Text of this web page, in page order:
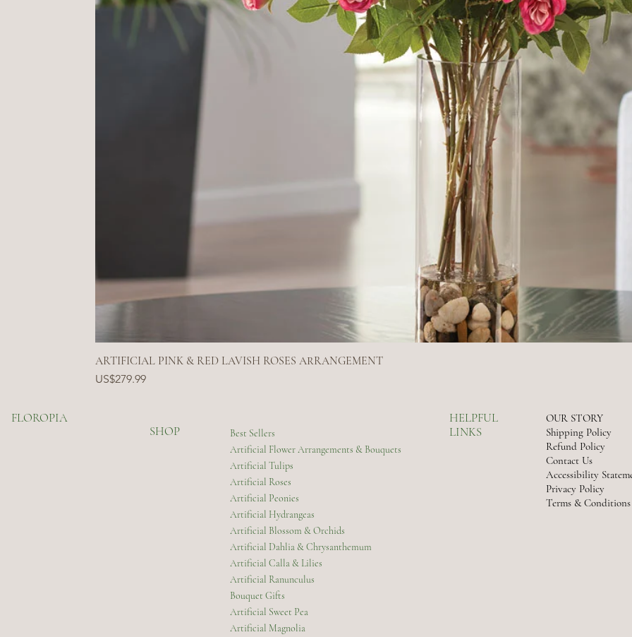
ARTIFICIAL PINK & RED LAVISH ROSES ARRANGEMENT
Price
US$279.99
FLOROPIA
SHOP
Best Sellers
Artificial Flower Arrangements & Bouquets
Artificial Tulips
Artificial Roses
Artificial Peonies
Artificial Hydrangeas
Artificial Blossom & Orchids
Artificial Dahlia & Chrysanthemum
Artificial Calla & Lilies
Artificial Ranunculus
Bouquet Gifts
Artificial Sweet Pea
Artificial Magnolia
HELPFUL
LINKS
OUR STORY
Shipping Policy
Refund Policy
Contact Us
Accessibility
Privacy Policy
Terms & Conditions